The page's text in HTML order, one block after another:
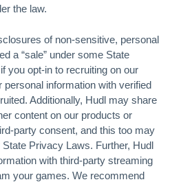
the law.
of non-sensitive, personal
a “sale” under some State
you opt-in to recruiting on our
information with verified
Additionally, Hudl may share
content on our products or
party consent, and this too may
State Privacy Laws. Further, Hudl
with third-party streaming
your games. We recommend